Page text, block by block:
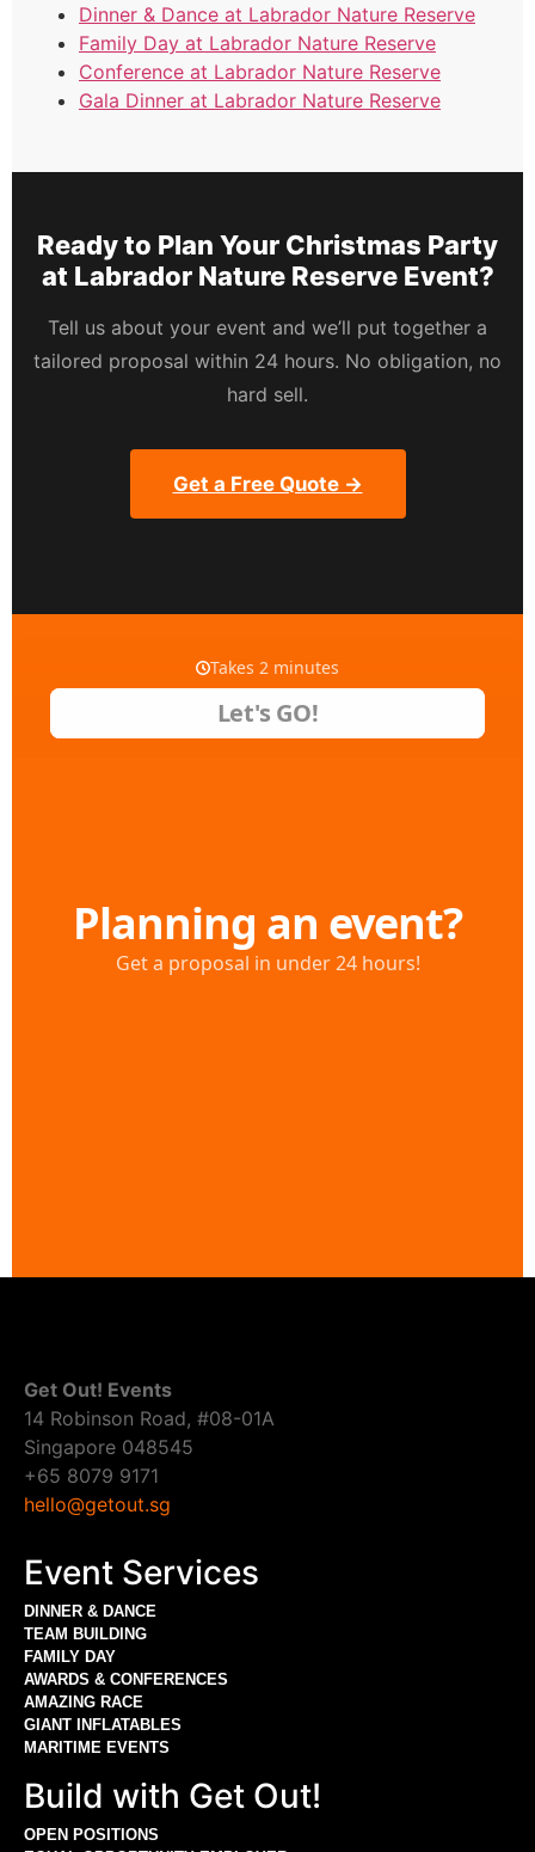
Dinner & Dance at Labrador Nature Reserve
Family Day at Labrador Nature Reserve
Conference at Labrador Nature Reserve
Gala Dinner at Labrador Nature Reserve
Ready to Plan Your Christmas Party
at Labrador Nature Reserve Event?
Tell us about your event and we’ll put together a
tailored proposal within 24 hours. No obligation, no
hard sell.
Get a Free Quote →
Get Out! Events
14 Robinson Road, #08-01A
Singapore 048545
+65 8079 9171
hello@getout.sg
Event Services
DINNER & DANCE
TEAM BUILDING
FAMILY DAY
AWARDS & CONFERENCES
AMAZING RACE
GIANT INFLATABLES
MARITIME EVENTS
Build with Get Out!
OPEN POSITIONS